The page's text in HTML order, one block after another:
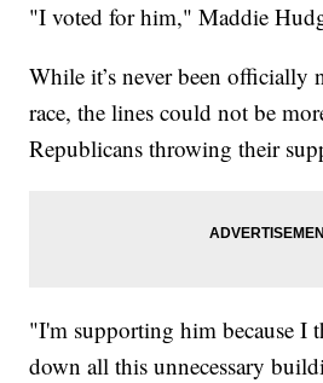
"I voted for him," Maddie
While it’s never been officially
race, the lines could not be
Republicans throwing their
"I'm supporting him because I
down all this unnecessary